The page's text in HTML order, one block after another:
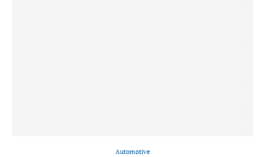
Automotive